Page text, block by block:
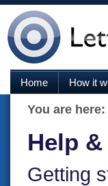
Home How it
You are here:
Help
Getting